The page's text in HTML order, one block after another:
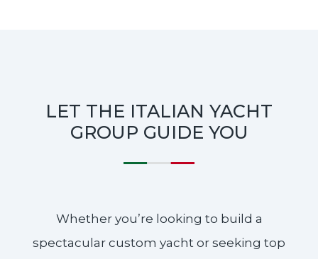
LET THE ITALIAN YACHT
GROUP GUIDE YOU
Whether you’re looking to build a
spectacular custom yacht or seeking top